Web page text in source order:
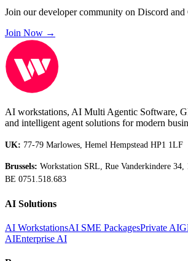
Join our developer community on Discord
Join Now →
AI workstations, AI Multi Agentic Software,
and intelligent agent solutions for modern
UK: 77-79 Marlowes, Hemel Hempstead HP1 1LF
Brussels: Workstation SRL, Rue Vanderkindere 34,
BE 0751.518.683
AI Solutions
AI WorkstationsAI SME PackagesPrivate AI
AIEnterprise AI